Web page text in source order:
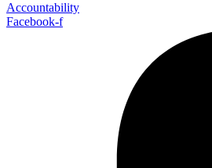
Accountability
Facebook-f